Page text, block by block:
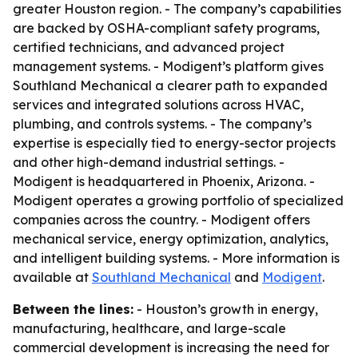
greater Houston region. - The company’s capabilities
are backed by OSHA-compliant safety programs,
certified technicians, and advanced project
management systems. - Modigent’s platform gives
Southland Mechanical a clearer path to expanded
services and integrated solutions across HVAC,
plumbing, and controls systems. - The company’s
expertise is especially tied to energy-sector projects
and other high-demand industrial settings. -
Modigent is headquartered in Phoenix, Arizona. -
Modigent operates a growing portfolio of specialized
companies across the country. - Modigent offers
mechanical service, energy optimization, analytics,
and intelligent building systems. - More information is
available at Southland Mechanical and Modigent.
Between the lines: - Houston’s growth in energy,
manufacturing, healthcare, and large-scale
commercial development is increasing the need for